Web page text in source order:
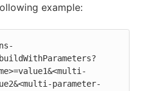
example:
parameter-